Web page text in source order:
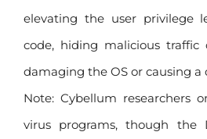
elevating the user privilege
code, hiding malicious traffic
damaging the OS or causing a
Note: Cybellum researchers
virus programs, though the